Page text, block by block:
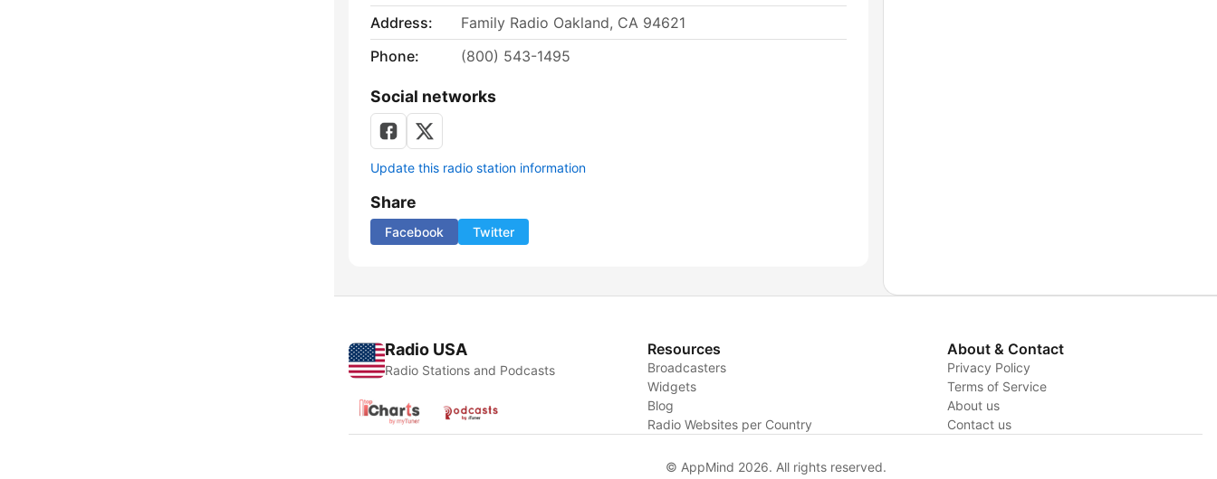
Address:
Family Radio Oakland, CA 94621
Phone:
(800) 543-1495
Social networks
Update this radio station information
Share
Facebook Twitter
Radio USA
Radio Stations and Podcasts
Resources
Broadcasters
Widgets
Blog
Radio Websites per Country
About & Contact
Privacy Policy
Terms of Service
About us
Contact us
© AppMind 2026. All rights reserved.